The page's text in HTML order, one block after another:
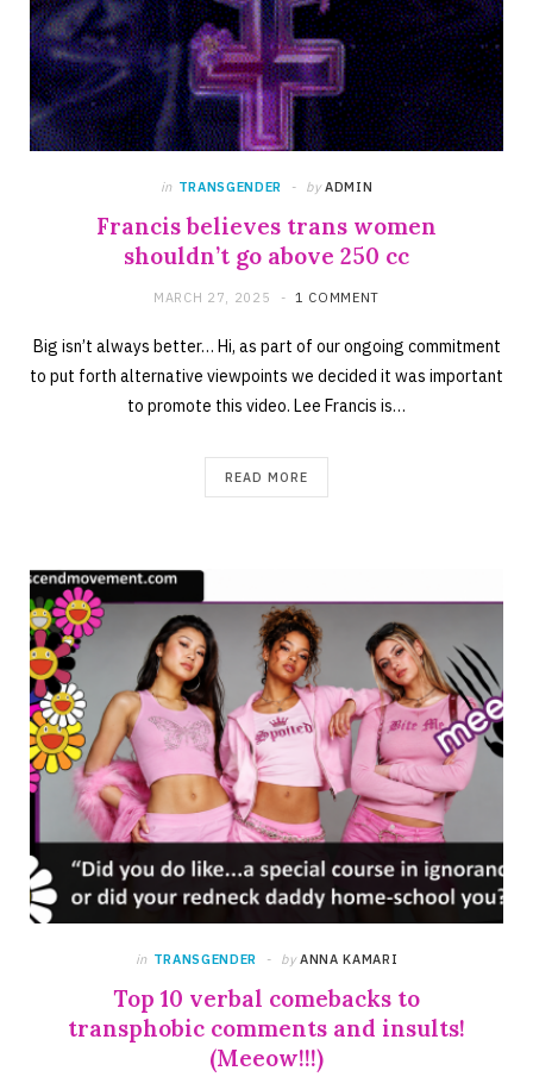
in TRANSGENDER by ADMIN
Francis believes trans women
shouldn’t go above 250 cc
MARCH 27, 2025 1 COMMENT
Big isn’t always better… Hi, as part of our ongoing commitment
to put forth alternative viewpoints we decided it was important
to promote this video. Lee Francis is…
READ MORE
in TRANSGENDER by ANNA KAMARI
Top 10 verbal comebacks to
transphobic comments and insults!
(Meeow!!!)